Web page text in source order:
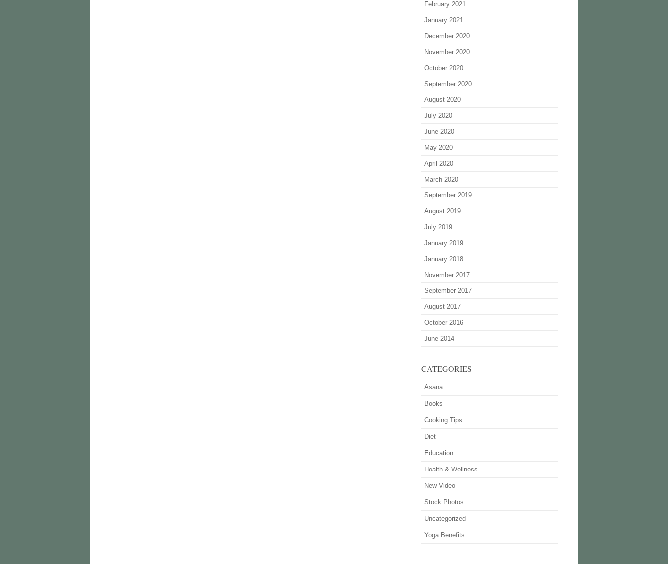
February 2021
January 2021
December 2020
November 2020
October 2020
September 2020
August 2020
July 2020
June 2020
May 2020
April 2020
March 2020
September 2019
August 2019
July 2019
January 2019
January 2018
November 2017
September 2017
August 2017
October 2016
June 2014
CATEGORIES
Asana
Books
Cooking Tips
Diet
Education
Health & Wellness
New Video
Stock Photos
Uncategorized
Yoga Benefits